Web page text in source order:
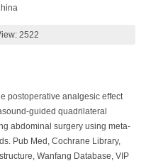
2522
postoperative analgesic effect
guided quadrilateral
abdominal surgery using meta-
Pub Med, Cochrane Library,
Wanfang Database, VIP